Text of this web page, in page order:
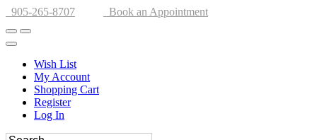
905-265-8707 Book an Appointment
Wish List
My Account
Shopping Cart
Register
Log In